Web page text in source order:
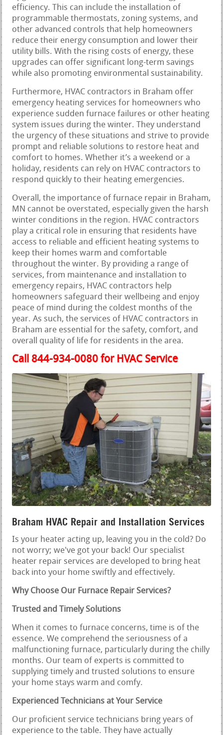
efficiency. This can include the installation of
programmable thermostats, zoning systems, and
other advanced controls that help homeowners
reduce their energy consumption and lower their
utility bills. With the rising costs of energy, these
upgrades can offer significant long-term savings
while also promoting environmental sustainability.
Furthermore, HVAC contractors in Braham offer
emergency heating services for homeowners who
experience sudden furnace failures or other heating
system issues during the winter. They understand
the urgency of these situations and strive to provide
prompt and reliable solutions to restore heat and
comfort to homes. Whether it’s a weekend or a
holiday, residents can rely on HVAC contractors to
respond quickly to their heating emergencies.
Overall, the importance of furnace repair in Braham,
MN cannot be overstated, especially given the harsh
winter conditions in the region. HVAC contractors
play a critical role in ensuring that residents have
access to reliable and efficient heating systems to
keep their homes warm and comfortable
throughout the winter. By providing a range of
services, from maintenance and installation to
emergency repairs, HVAC contractors help
homeowners safeguard their wellbeing and enjoy
peace of mind during the coldest months of the
year. As such, the services of HVAC contractors in
Braham are essential for the safety, comfort, and
overall quality of life for residents in the area.
Call 844-934-0080 for HVAC Service
Braham HVAC Repair and Installation Services
Is your heater acting up, leaving you in the cold? Do
not worry; we've got your back! Our specialist
heater repair services are developed to bring heat
back into your home swiftly and effectively.
Why Choose Our Furnace Repair Services?
Trusted and Timely Solutions
When it comes to furnace concerns, time is of the
essence. We comprehend the seriousness of a
malfunctioning furnace, particularly during the chilly
months. Our team of experts is committed to
supplying timely and trusted solutions to ensure
your home stays warm and comfy.
Experienced Technicians at Your Service
Our proficient service technicians bring years of
experience to the table. They have actually